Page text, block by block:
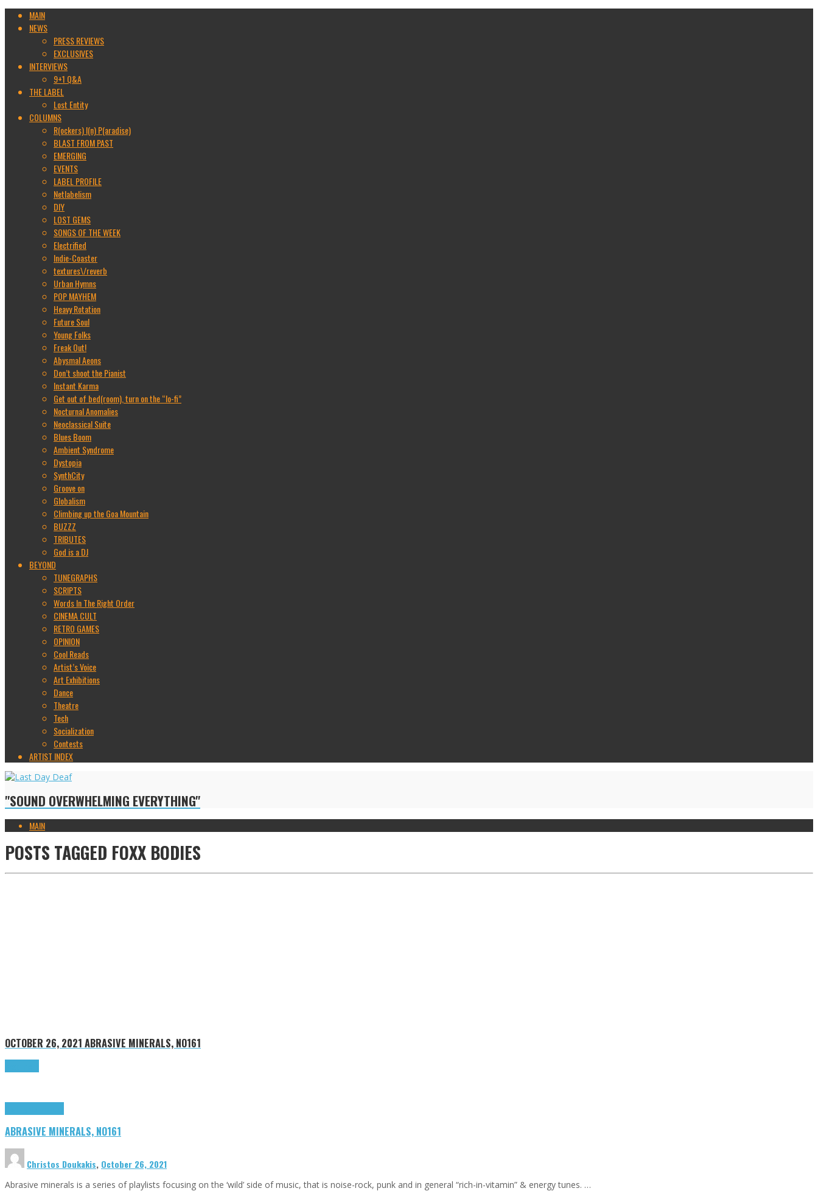
MAIN
NEWS
PRESS REVIEWS
EXCLUSIVES
INTERVIEWS
9+1 Q&A
THE LABEL
Lost Entity
COLUMNS
R(ockers) I(n) P(aradise)
BLAST FROM PAST
EMERGING
EVENTS
LABEL PROFILE
Netlabelism
DIY
LOST GEMS
SONGS OF THE WEEK
Electrified
Indie-Coaster
textures\/reverb
Urban Hymns
POP MAYHEM
Heavy Rotation
Future Soul
Young Folks
Freak Out!
Abysmal Aeons
Don’t shoot the Pianist
Instant Karma
Get out of bed(room), turn on the “lo-fi”
Nocturnal Anomalies
Neoclassical Suite
Blues Boom
Ambient Syndrome
Dystopia
SynthCity
Groove on
Globalism
Climbing up the Goa Mountain
BUZZZ
TRIBUTES
God is a DJ
BEYOND
TUNEGRAPHS
SCRIPTS
Words In The Right Order
CINEMA CULT
RETRO GAMES
OPINION
Cool Reads
Artist’s Voice
Art Exhibitions
Dance
Theatre
Tech
Socialization
Contests
ARTIST INDEX
"SOUND OVERWHELMING EVERYTHING"
MAIN
POSTS TAGGED FOXX BODIES
OCTOBER 26, 2021 ABRASIVE MINERALS, NO161
ABRASIVE MINERALS, NO161
Christos Doukakis, October 26, 2021
Abrasive minerals is a series of playlists focusing on the ‘wild’ side of music, that is noise-rock, punk and in general “rich-in-vitamin” & energy tunes. …